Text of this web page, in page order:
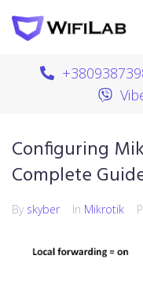
Configuring
Complete
By skyber In Mikrotik